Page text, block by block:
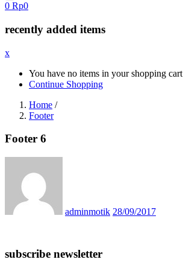
0 Rp0
recently added items
x
You have no items in your shopping cart
Continue Shopping
Home /
Footer
Footer 6
adminmotik 28/09/2017
subscribe newsletter